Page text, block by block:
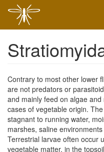
Contrary to most other lower
are not predators or
and mainly feed on algae
cases of vegetable origin.
stagnant to running water,
marshes, saline
Terrestrial larvae often occur
vegetable matter, in the